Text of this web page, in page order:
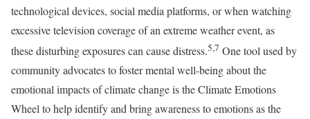
technological devices, social media platforms, or when watching
excessive television coverage of an extreme weather event, as
these disturbing exposures can cause distress.5,7 One tool used by
community advocates to foster mental well-being about the
emotional impacts of climate change is the Climate Emotions
Wheel to help identify and bring awareness to emotions as the